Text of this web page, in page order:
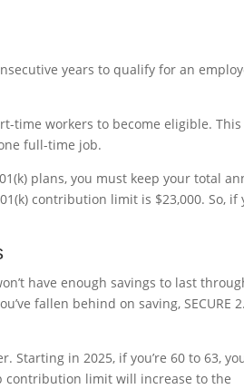
years to qualify for an
time workers to become eligible. This
full-time job.
plans, you must keep your total
contribution limit is $23,000. So, if
have enough savings to last
fallen behind on saving, SECURE
Starting in 2025, if you’re 60 to 63,
limit will increase to the